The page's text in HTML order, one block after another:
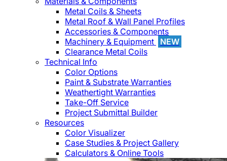
Metal Coils & Sheets
Metal Roof & Wall Panel Profiles
Accessories & Components
Machinery & Equipment
NEW
Clearance Metal Coils
Technical Info
Color Options
Paint & Substrate Warranties
Weathertight Warranties
Take-Off Service
Project Submittal Builder
Resources
Color Visualizer
Case Studies & Project Gallery
Calculators & Online Tools